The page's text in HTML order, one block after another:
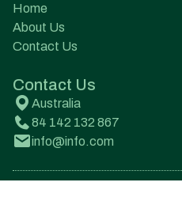
Home
About Us
Contact Us
Contact Us
Australia
84 142 132 867
info@info.com